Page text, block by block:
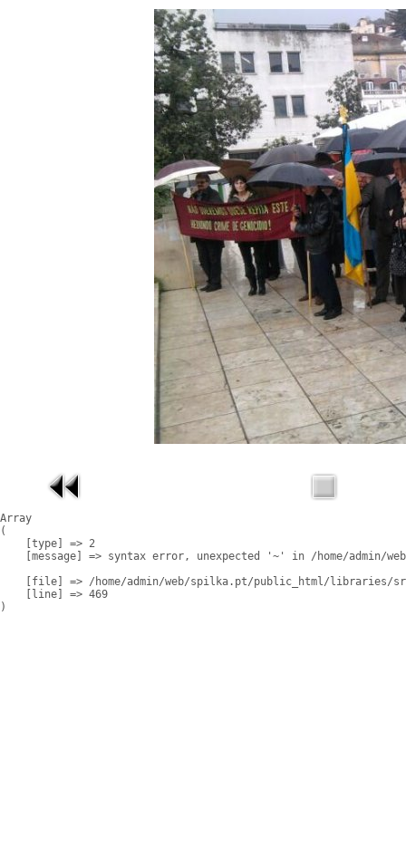
Array
(
    [type] => 2
[message] => syntax error, unexpected '~' in /home/admin/
[file] => /home/admin/web/spilka.pt/public_html/libraries/
    [line] => 469